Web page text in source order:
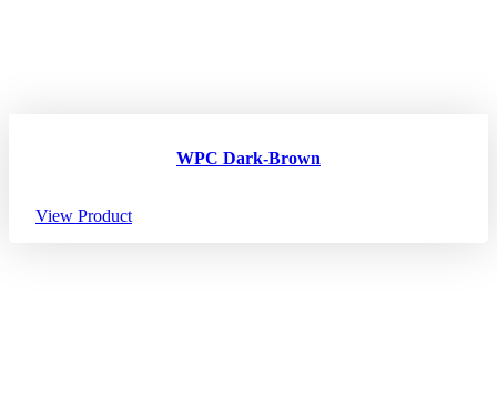
WPC Dark-Brown
View Product